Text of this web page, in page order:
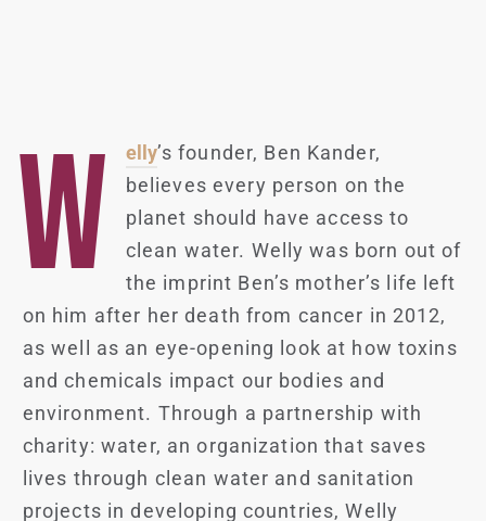
W elly’s founder, Ben Kander,
believes every person on the
planet should have access to
clean water. Welly was born out of
the imprint Ben’s mother’s life left
on him after her death from cancer in 2012,
as well as an eye-opening look at how toxins
and chemicals impact our bodies and
environment. Through a partnership with
charity: water, an organization that saves
lives through clean water and sanitation
projects in developing countries, Welly